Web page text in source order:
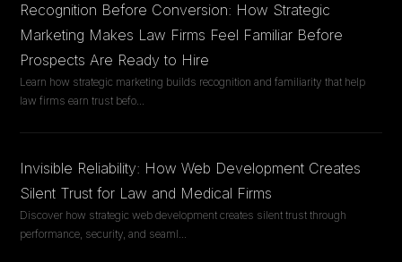
Recognition Before Conversion: How Strategic
Marketing Makes Law Firms Feel Familiar Before
Prospects Are Ready to Hire
Learn how strategic marketing builds recognition and familiarity that help
law firms earn trust befo...
Invisible Reliability: How Web Development Creates
Silent Trust for Law and Medical Firms
Discover how strategic web development creates silent trust through
performance, security, and seaml...